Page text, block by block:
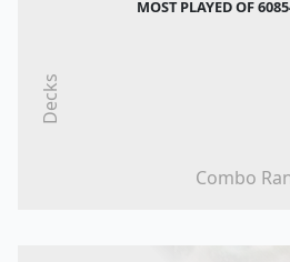
MOST PLAYED OF
Combo
Decks